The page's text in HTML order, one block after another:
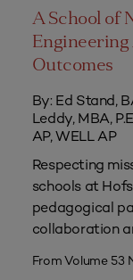
A School of
Outcomes
By: Ed Stand,
Leddy, MBA,
AP, WELL AP
Respecting
schools at
pedagogical
collaboration
From Volume 53